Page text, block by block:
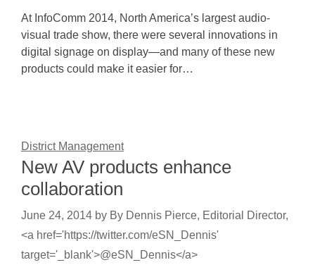
At InfoComm 2014, North America’s largest audio-
visual trade show, there were several innovations in
digital signage on display—and many of these new
products could make it easier for…
District Management
New AV products enhance
collaboration
June 24, 2014 by By Dennis Pierce, Editorial Director,
<a href='https://twitter.com/eSN_Dennis'
target='_blank'>@eSN_Dennis</a>